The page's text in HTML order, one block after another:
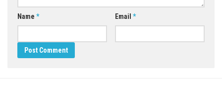
Name * Email *